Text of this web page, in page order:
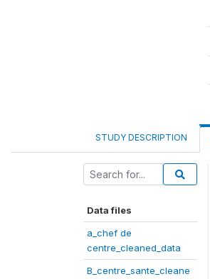
STUDY DESCRIPTION
Data files
a_chef de
centre_cleaned_data
B_centre_sante_cleane